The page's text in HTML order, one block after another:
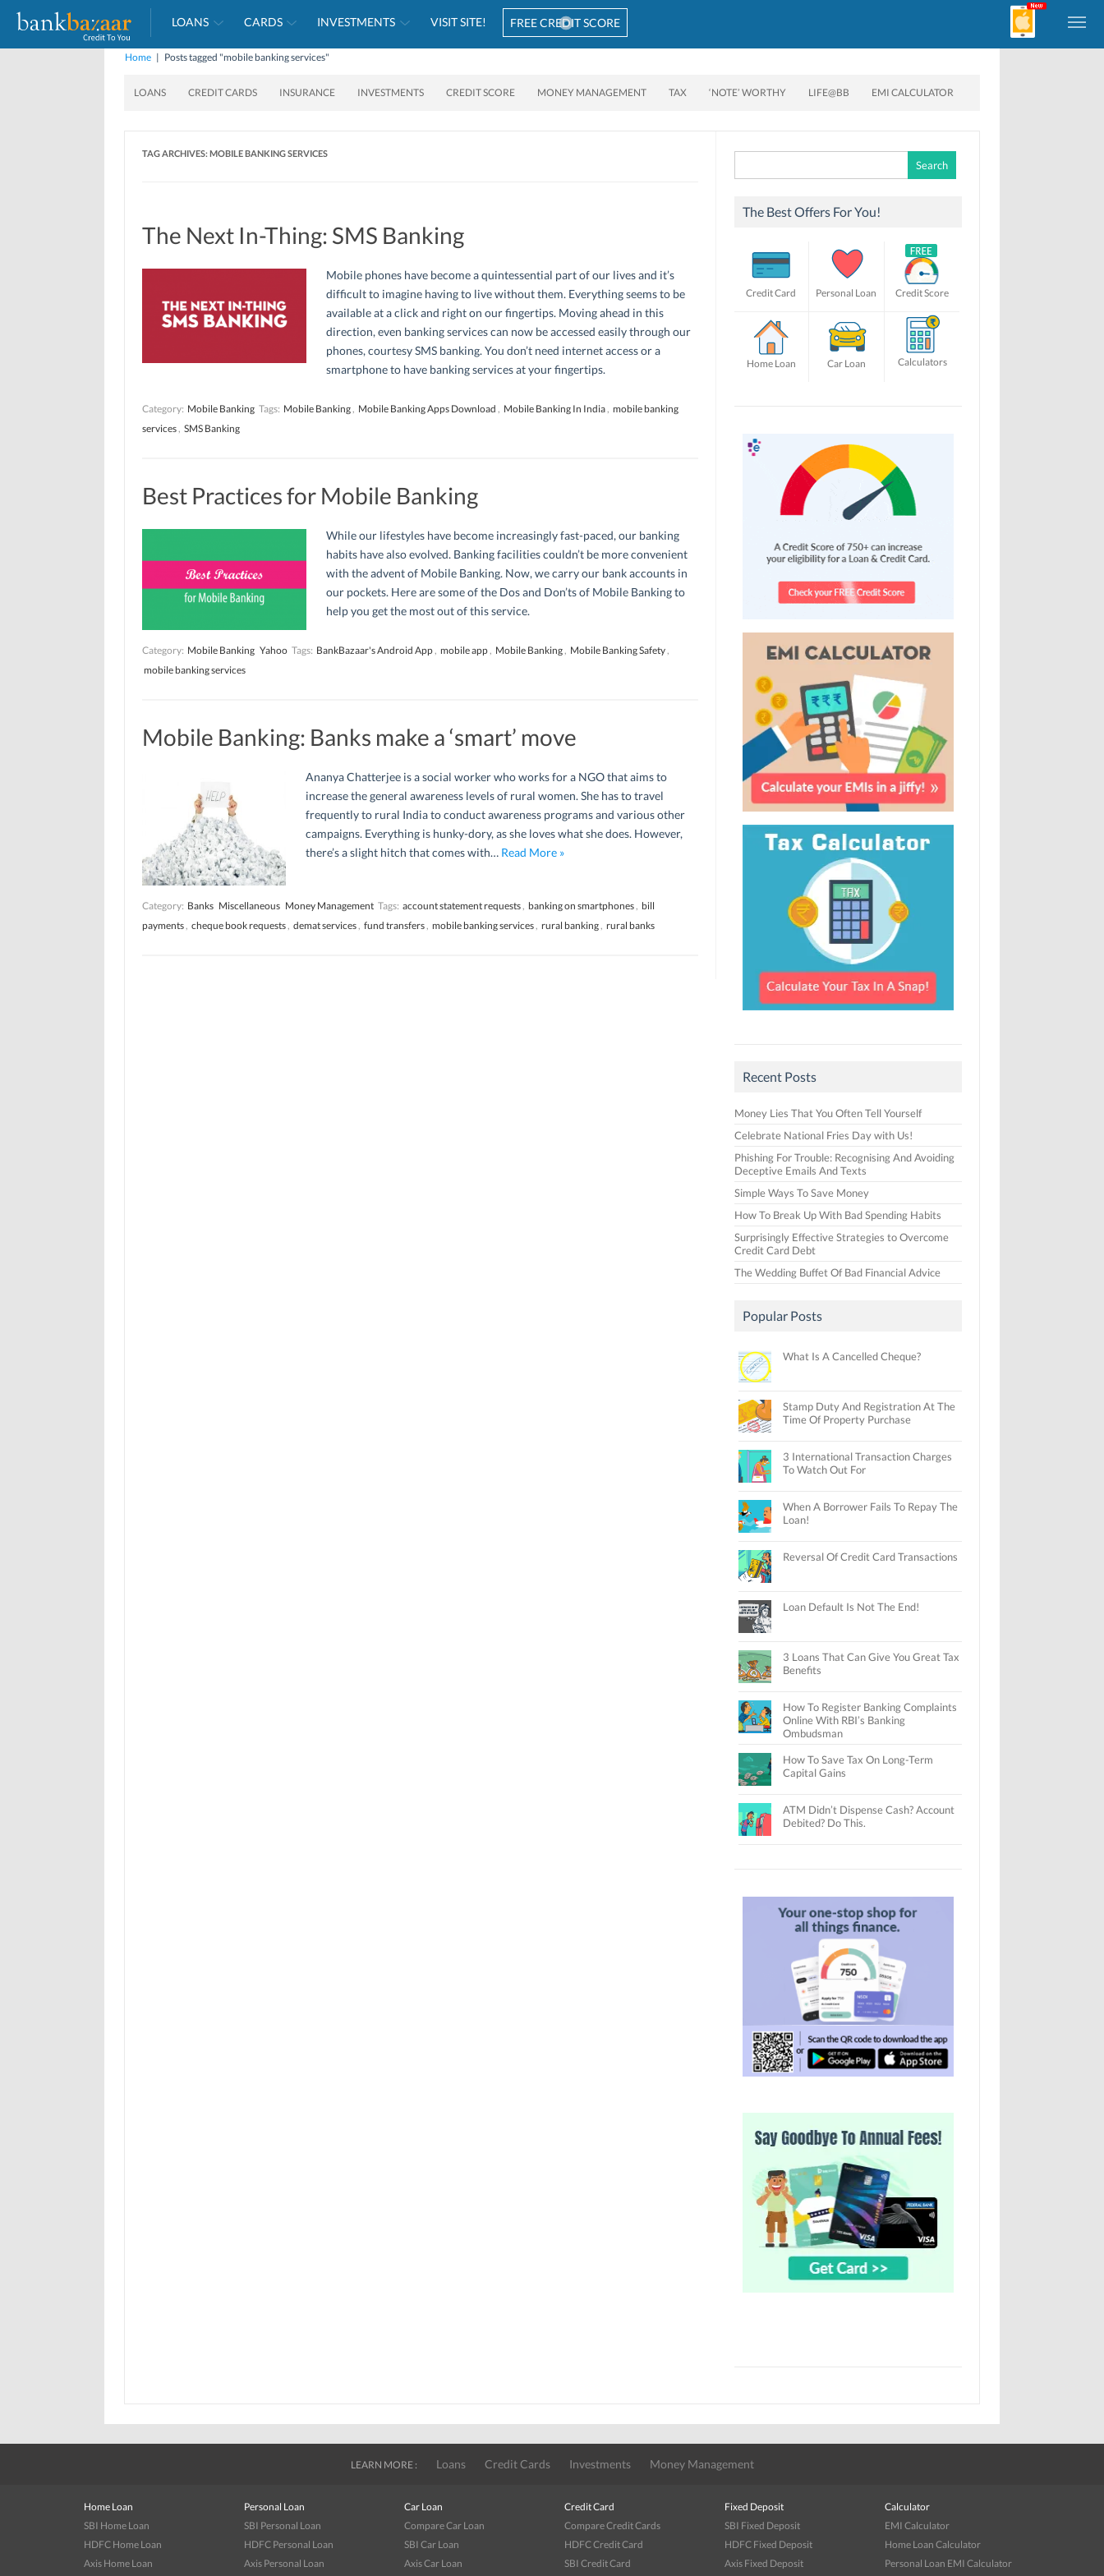
LOANS CARDS INVESTMENTS VISIT SITE! FREE CREDIT SCORE
Home | Posts tagged "mobile banking services"
LOANS CREDIT CARDS INSURANCE INVESTMENTS CREDIT SCORE MONEY MANAGEMENT TAX ‘NOTE’ WORTHY LIFE@BB EMI CALCULATOR
TAG ARCHIVES:MOBILE BANKING SERVICES
The Next In-Thing: SMS Banking
Mobile phones have become a quintessential part of our lives and it’s
difficult to imagine having to live without them. Everything seems to be
available at a click and right on our fingertips. Moving ahead in this
direction, even banking services can now be accessed easily through our
phones, courtesy SMS banking. You don’t need internet access or a
smartphone to have banking services at your fingertips.
Category: Mobile Banking Tags: Mobile Banking, Mobile Banking Apps Download , Mobile Banking In India, mobile banking
services, SMS Banking
Best Practices for Mobile Banking
While our lifestyles have become increasingly fast-paced, our banking
habits have also evolved. Banking facilities couldn’t be more convenient
with the advent of Mobile Banking. Now, we carry our bank accounts in
our pockets. Here are some of the Dos and Don’ts of Mobile Banking to
help you get the most out of this service.
Category: Mobile Banking Yahoo Tags: BankBazaar's Android App, mobile app, Mobile Banking, Mobile Banking Safety,
mobile banking services
Mobile Banking: Banks make a ‘smart’ move
Ananya Chatterjee is a social worker who works for a NGO that aims to
increase the general awareness levels of rural women. She has to travel
frequently to rural India to conduct awareness programs and various other
campaigns. Everything is hunky-dory, as she loves what she does. However,
there’s a slight hitch that comes with… Read More »
Category: Banks Miscellaneous Money Management Tags: account statement requests, banking on smartphones, bill
payments, cheque book requests, demat services, fund transfers, mobile banking services, rural banking, rural banks
for:
The Best Offers For You!
Credit Card Personal Loan Credit Score
Home Loan Car Loan Calculators
Recent Posts
Money Lies That You Often Tell Yourself
Celebrate National Fries Day with Us!
Phishing For Trouble: Recognising And Avoiding
Deceptive Emails And Texts
Simple Ways To Save Money
How To Break Up With Bad Spending Habits
Surprisingly Effective Strategies to Overcome
Credit Card Debt
The Wedding Buffet Of Bad Financial Advice
Popular Posts
What Is A Cancelled Cheque?
Stamp Duty And Registration At The
Time Of Property Purchase
3 International Transaction Charges
To Watch Out For
When A Borrower Fails To Repay The
Loan!
Reversal Of Credit Card Transactions
Loan Default Is Not The End!
3 Loans That Can Give You Great Tax
Benefits
How To Register Banking Complaints
Online With RBI’s Banking
Ombudsman
How To Save Tax On Long-Term
Capital Gains
ATM Didn’t Dispense Cash? Account
Debited? Do This.
LEARN MORE : Loans Credit Cards Investments Money Management
Home Loan
SBI Home Loan
HDFC Home Loan
Axis Home Loan
Personal Loan
SBI Personal Loan
HDFC Personal Loan
Axis Personal Loan
Car Loan
Compare Car Loan
SBI Car Loan
Axis Car Loan
Credit Card
Compare Credit Cards
HDFC Credit Card
SBI Credit Card
Fixed Deposit
SBI Fixed Deposit
HDFC Fixed Deposit
Axis Fixed Deposit
Calculator
EMI Calculator
Home Loan Calculator
Personal Loan EMI Calculator